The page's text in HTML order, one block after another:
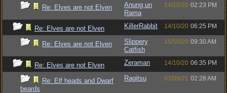
Re: Elves are not Elven
Anung un
Rama
14/10/20 02:23 PM
Re: Elves are not Elven KillerRabbit 14/10/20 06:25 PM
Re: Elves are not Elven
Slippery
Catfish
15/10/20 09:30 AM
Re: Elves are not Elven Zeraman 14/10/20 06:35 PM
Re: Elf heads and Dwarf
beards
Ragitsu 03/09/21 02:28 AM